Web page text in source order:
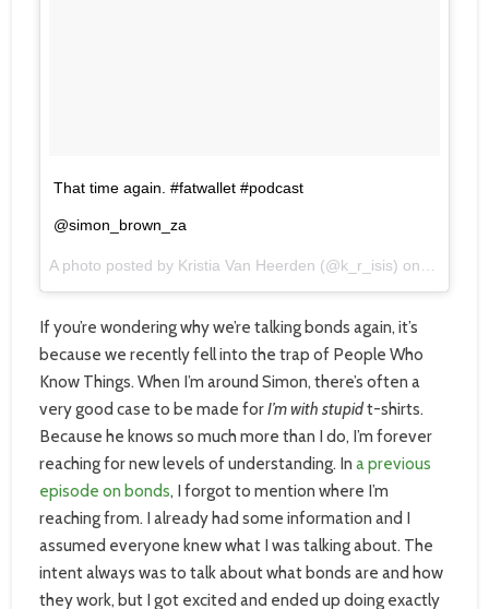
That time again. #fatwallet #podcast
@simon_brown_za
If you’re wondering why we’re talking bonds again, it’s
because we recently fell into the trap of People Who
Know Things. When I’m around Simon, there’s often a
very good case to be made forI’m with stupidt-shirts.
Because he knows so much more than I do, I’m forever
reaching for new levels of understanding. Ina previous
episode on bonds, I forgot to mention where I’m
reaching from. I already had some information and I
assumed everyone knew what I was talking about. The
intent always was to talk about what bonds are and how
they work, but I got excited and ended up doing exactly